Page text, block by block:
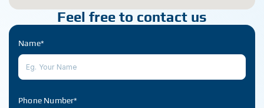
Feel free to contact us
Name*
Phone Number*